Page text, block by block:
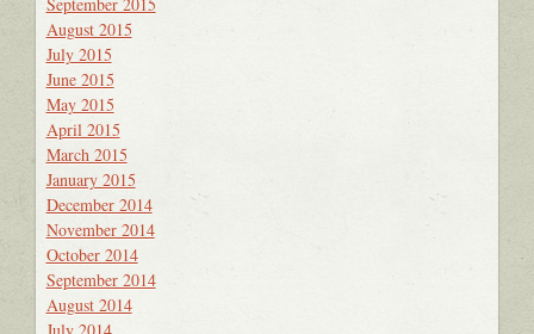
September 2015
August 2015
July 2015
June 2015
May 2015
April 2015
March 2015
January 2015
December 2014
November 2014
October 2014
September 2014
August 2014